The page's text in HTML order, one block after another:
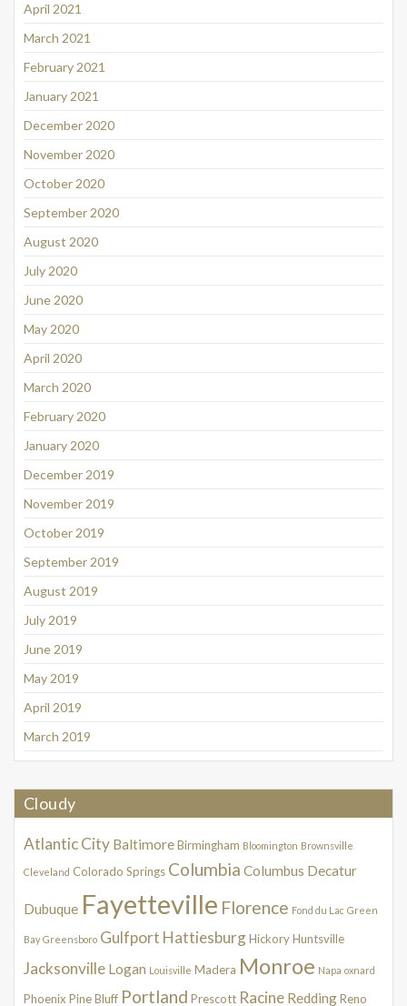
April 2021
March 2021
February 2021
January 2021
December 2020
November 2020
October 2020
September 2020
August 2020
July 2020
June 2020
May 2020
April 2020
March 2020
February 2020
January 2020
December 2019
November 2019
October 2019
September 2019
August 2019
July 2019
June 2019
May 2019
April 2019
March 2019
Cloudy
Atlantic City BaltimoreBirmingham Bloomington Brownsville
Cleveland Colorado Springs Columbia Columbus Decatur
Dubuque Fayetteville Florence Fond du Lac Green
Bay Greensboro Gulfport HattiesburgHickoryHuntsville
Jacksonville Logan Louisville Madera Monroe Napa oxnard
Phoenix Pine Bluff Portland Prescott Racine ReddingReno